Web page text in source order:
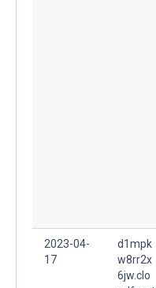
2023-04-
17
d1mpk
w8rr2x
6jw.clo